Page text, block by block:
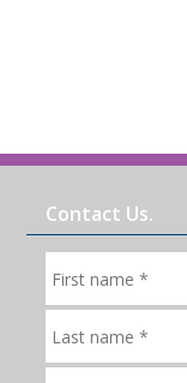
Contact Us.